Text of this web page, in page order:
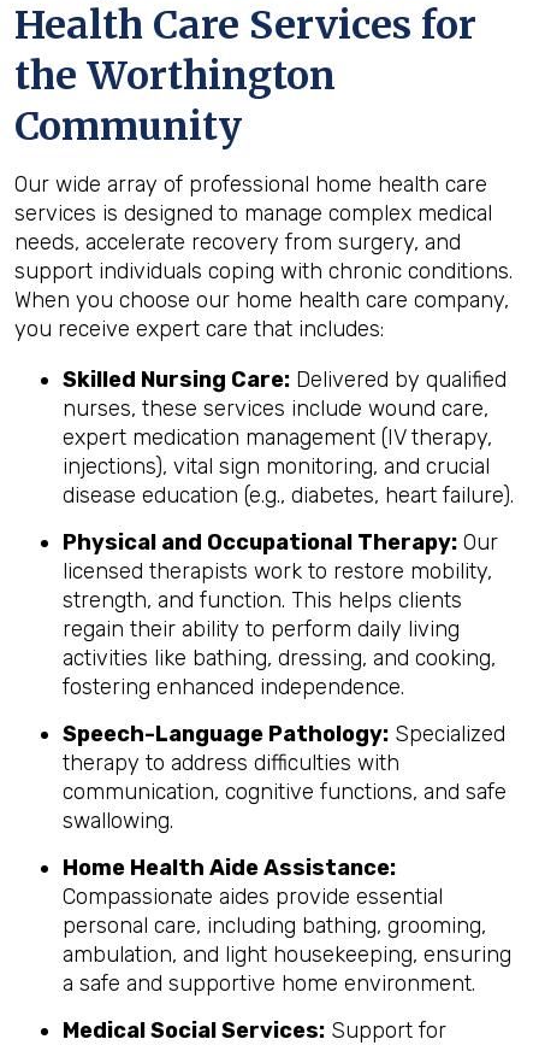
Health Care Services for
the Worthington
Community
Our wide array of professional home health care
services is designed to manage complex medical
needs, accelerate recovery from surgery, and
support individuals coping with chronic conditions.
When you choose our home health care company,
you receive expert care that includes:
Skilled Nursing Care: Delivered by qualified
nurses, these services include wound care,
expert medication management (IV therapy,
injections), vital sign monitoring, and crucial
disease education (e.g., diabetes, heart failure).
Physical and Occupational Therapy: Our
licensed therapists work to restore mobility,
strength, and function. This helps clients
regain their ability to perform daily living
activities like bathing, dressing, and cooking,
fostering enhanced independence.
Speech-Language Pathology: Specialized
therapy to address difficulties with
communication, cognitive functions, and safe
swallowing.
Home Health Aide Assistance:
Compassionate aides provide essential
personal care, including bathing, grooming,
ambulation, and light housekeeping, ensuring
a safe and supportive home environment.
Medical Social Services: Support for